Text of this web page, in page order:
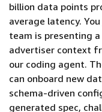
billion data points
average latency.
team is presenting
advertiser context
our coding agent.
can onboard new
schema-driven
generated spec,